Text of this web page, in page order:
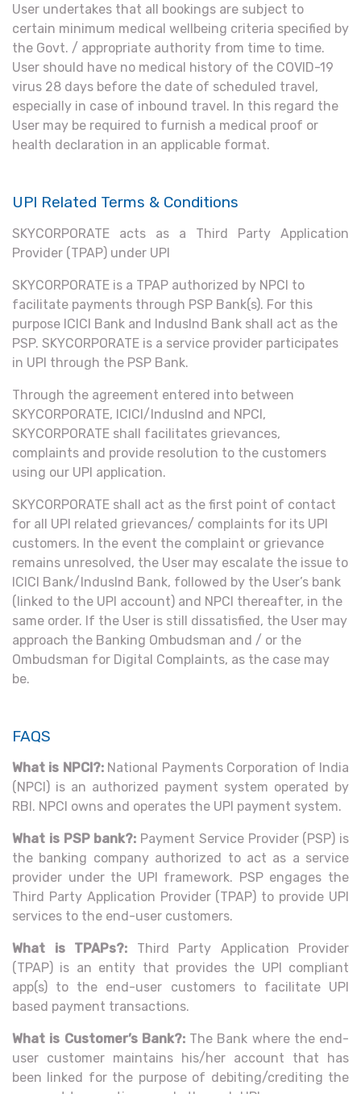
User undertakes that all bookings are subject to
certain minimum medical wellbeing criteria specified by
the Govt. / appropriate authority from time to time.
User should have no medical history of the COVID-19
virus 28 days before the date of scheduled travel,
especially in case of inbound travel. In this regard the
User may be required to furnish a medical proof or
health declaration in an applicable format.
UPI Related Terms & Conditions
SKYCORPORATE acts as a Third Party Application
Provider (TPAP) under UPI
SKYCORPORATE is a TPAP authorized by NPCI to
facilitate payments through PSP Bank(s). For this
purpose ICICI Bank and IndusInd Bank shall act as the
PSP. SKYCORPORATE is a service provider participates
in UPI through the PSP Bank.
Through the agreement entered into between
SKYCORPORATE, ICICI/IndusInd and NPCI,
SKYCORPORATE shall facilitates grievances,
complaints and provide resolution to the customers
using our UPI application.
SKYCORPORATE shall act as the first point of contact
for all UPI related grievances/ complaints for its UPI
customers. In the event the complaint or grievance
remains unresolved, the User may escalate the issue to
ICICI Bank/IndusInd Bank, followed by the User’s bank
(linked to the UPI account) and NPCI thereafter, in the
same order. If the User is still dissatisfied, the User may
approach the Banking Ombudsman and / or the
Ombudsman for Digital Complaints, as the case may
be.
FAQS
What is NPCI?:National Payments Corporation of India
(NPCI) is an authorized payment system operated by
RBI. NPCI owns and operates the UPI payment system.
What is PSP bank?: Payment Service Provider (PSP) is
the banking company authorized to act as a service
provider under the UPI framework. PSP engages the
Third Party Application Provider (TPAP) to provide UPI
services to the end-user customers.
What is TPAPs?: Third Party Application Provider
(TPAP) is an entity that provides the UPI compliant
app(s) to the end-user customers to facilitate UPI
based payment transactions.
What is Customer’s Bank?: The Bank where the end-
user customer maintains his/her account that has
been linked for the purpose of debiting/crediting the